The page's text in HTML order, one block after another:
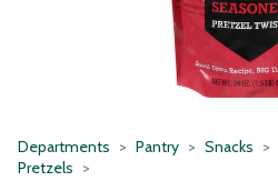
Departments Pantry Snacks
Pretzels